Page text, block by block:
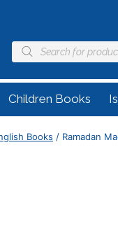
Children Books
Books / Ramadan